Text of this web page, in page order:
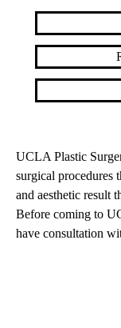
UCLA Plastic
surgical procedures
and aesthetic result
Before coming to
have consultation